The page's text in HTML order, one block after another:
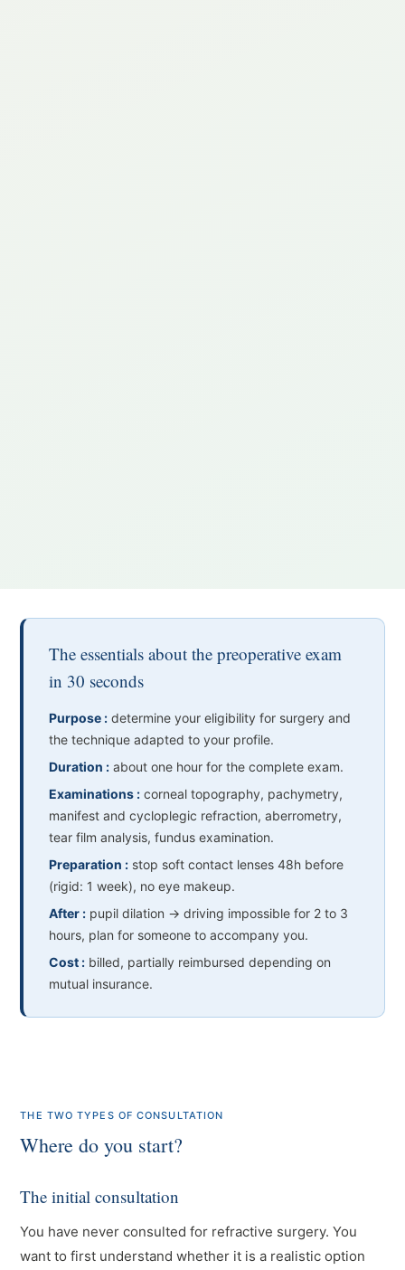
The essentials about the preoperative exam
in 30 seconds
Purpose : determine your eligibility for surgery and
the technique adapted to your profile.
Duration : about one hour for the complete exam.
Examinations : corneal topography, pachymetry,
manifest and cycloplegic refraction, aberrometry,
tear film analysis, fundus examination.
Preparation : stop soft contact lenses 48h before
(rigid: 1 week), no eye makeup.
After : pupil dilation → driving impossible for 2 to 3
hours, plan for someone to accompany you.
Cost : billed, partially reimbursed depending on
mutual insurance.
THE TWO TYPES OF CONSULTATION
Where do you start?
The initial consultation
You have never consulted for refractive surgery. You
want to first understand whether it is a realistic option